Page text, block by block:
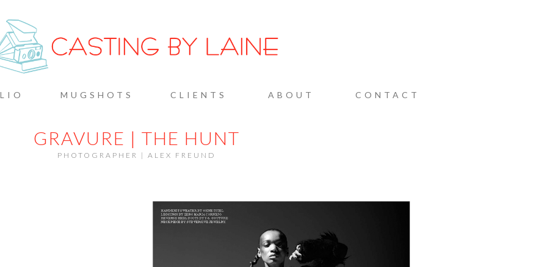
BY LAINE
MUGSHOTS CLIENTS ABOUT CONTACT
GRAVURE | THE HUNT
PHOTOGRAPHER | ALEX FREUND